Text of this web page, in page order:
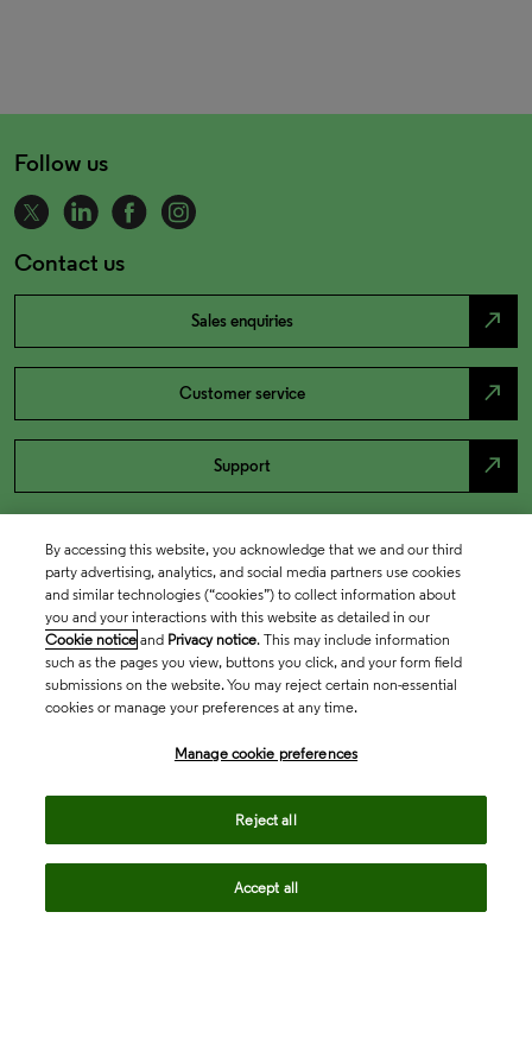
Follow us
Contact us
Sales enquiries north_east
Customer service north_east
Support north_east
By accessing this website, you acknowledge that we and our third
party advertising, analytics, and social media partners use cookies
and similar technologies (“cookies”) to collect information about
you and your interactions with this website as detailed in our
Cookie notice and Privacy notice. This may include information
such as the pages you view, buttons you click, and your form field
submissions on the website. You may reject certain non-essential
cookies or manage your preferences at any time.
Manage cookie preferences
Reject all
Accept all